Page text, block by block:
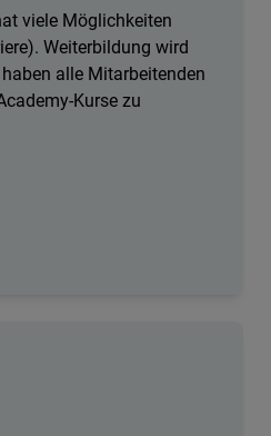
viele Möglichkeiten
Weiterbildung wird
alle Mitarbeitenden
Kurse zu